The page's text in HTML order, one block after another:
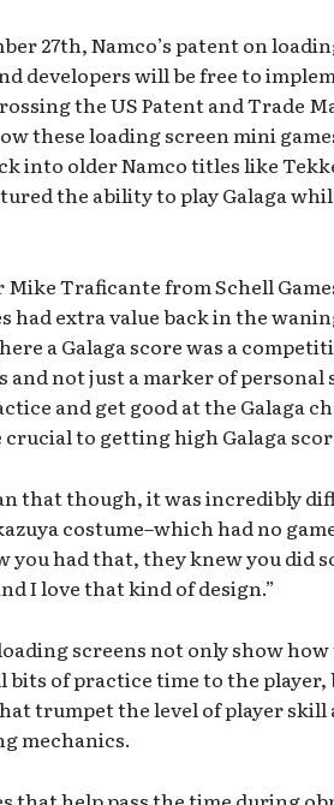
27th, Namco’s patent on
developers will be free to
the US Patent and Trade
these loading screen mini
into older Namco titles like
the ability to play Galaga
Mike Traficante from Schell
had extra value back in the
a Galaga score was a
and not just a marker of personal
and get good at the Galaga
to getting high Galaga
that though, it was incredibly
costume–which had no
you had that, they knew you did
I love that kind of design.”
screens not only show
bits of practice time to the
trumpet the level of player skill
mechanics.